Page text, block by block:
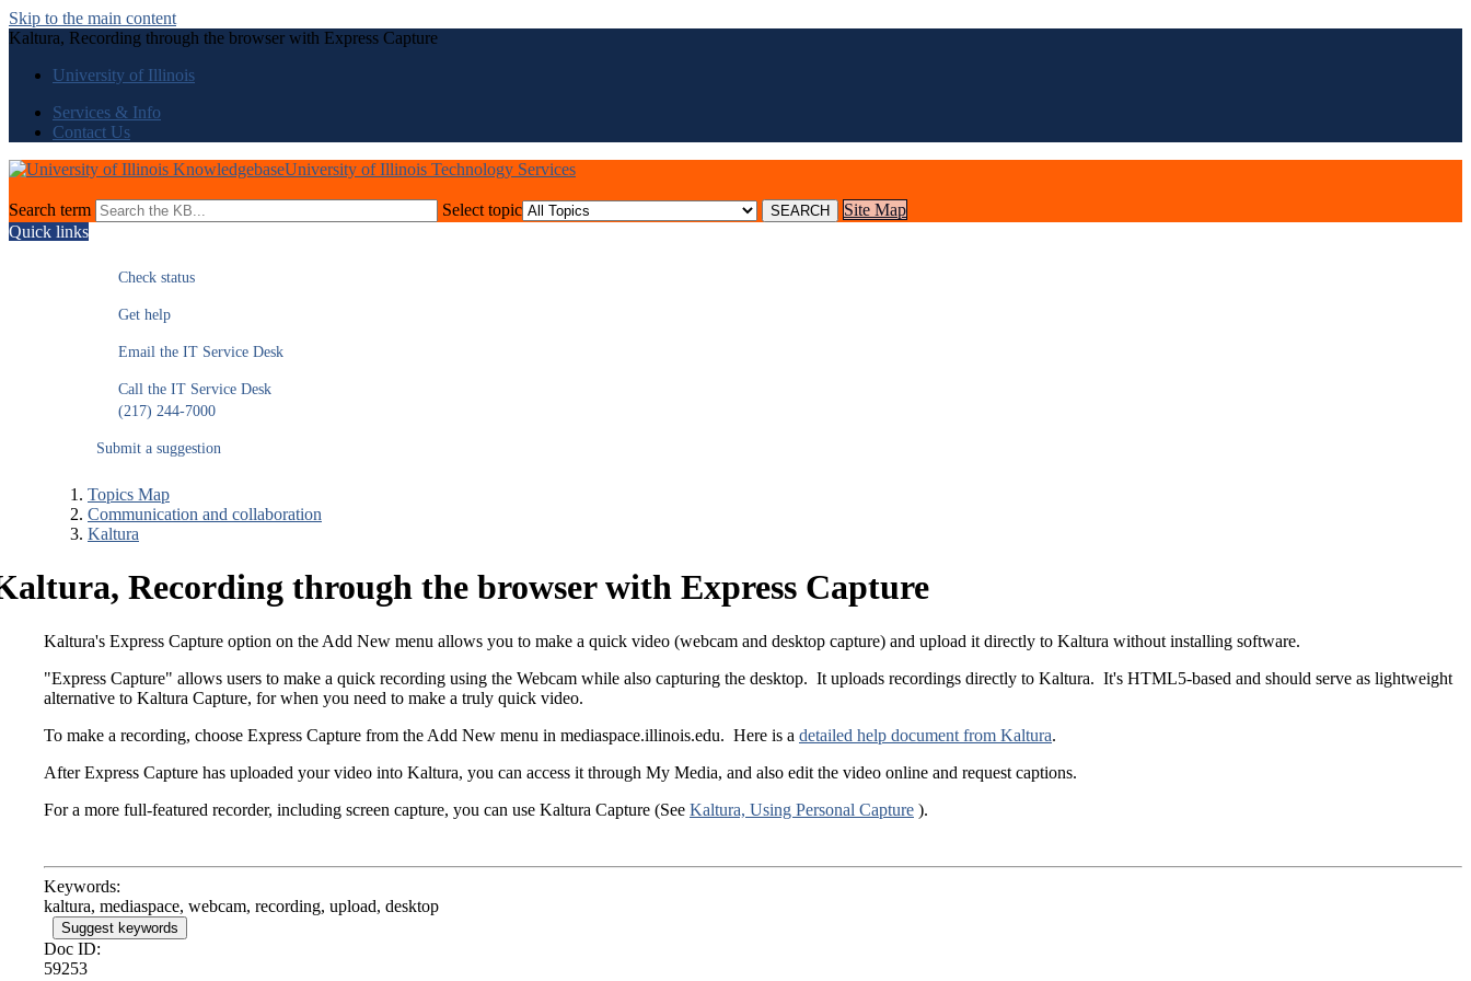
Skip to the main content
Kaltura, Recording through the browser with Express Capture
University of Illinois
Services & Info
Contact Us
University of Illinois Technology Services
Search term Select topic
Site Map
Quick links
Check status
Get help
Email the IT Service Desk
Call the IT Service Desk
(217) 244-7000
Submit a suggestion
Topics Map
Communication and collaboration
Kaltura
Recording through the browser with Express Capture
Kaltura's Express Capture option on the Add New menu allows you to make a quick video (webcam and desktop capture) and upload it directly to Kaltura without installing software.
"Express Capture" allows users to make a quick recording using the Webcam while also capturing the desktop. It uploads recordings directly to Kaltura. It's HTML5-based and should serve as lightweight
alternative to Kaltura Capture, for when you need to make a truly quick video.
To make a recording, choose Express Capture from the Add New menu in mediaspace.illinois.edu. Here is a detailed help document from Kaltura.
After Express Capture has uploaded your video into Kaltura, you can access it through My Media, and also edit the video online and request captions.
For a more full-featured recorder, including screen capture, you can use Kaltura Capture (See Kaltura, Using Personal Capture ).
Keywords:
kaltura, mediaspace, webcam, recording, upload, desktop
Suggest keywords
Doc ID:
59253